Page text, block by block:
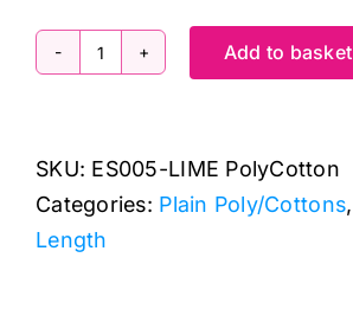
ES005
Polycotton
quantity
Add to basket
SKU: ES005-LIME PolyCotton
Categories: Plain Poly/Cottons,
Length